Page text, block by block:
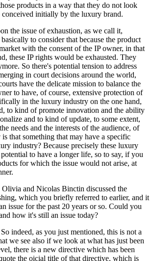
products in a way that they do not look
conceived initially by the luxury brand.
the issue of exhaustion, as we call it,
to consider that because the product
with the consent of the IP owner, in that
these IP rights would be exhausted. They
So there's potential tension to address
in court decisions around the world,
have the delicate mission to balance the
to have, of course, extensive protection of
in the luxury industry on the one hand,
to kind of promote innovation and the ability
and to kind of update, to some extent,
needs and the interests of the audience, of
that something that may have a specific
industry? Because precisely these luxury
to have a longer life, so to say, if you
for which the issue would not arise, at
Olivia and Nicolas Binctin discussed the
which you briefly referred to earlier, and it
issue for the past 20 years or so. Could you
how it's still an issue today?
So indeed, as you just mentioned, this is not a
we see also if we look at what has just been
there is a new directive which has been
the oicial title of that directive, which is